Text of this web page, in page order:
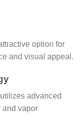
option for
and visual appeal.
advanced
and vapor